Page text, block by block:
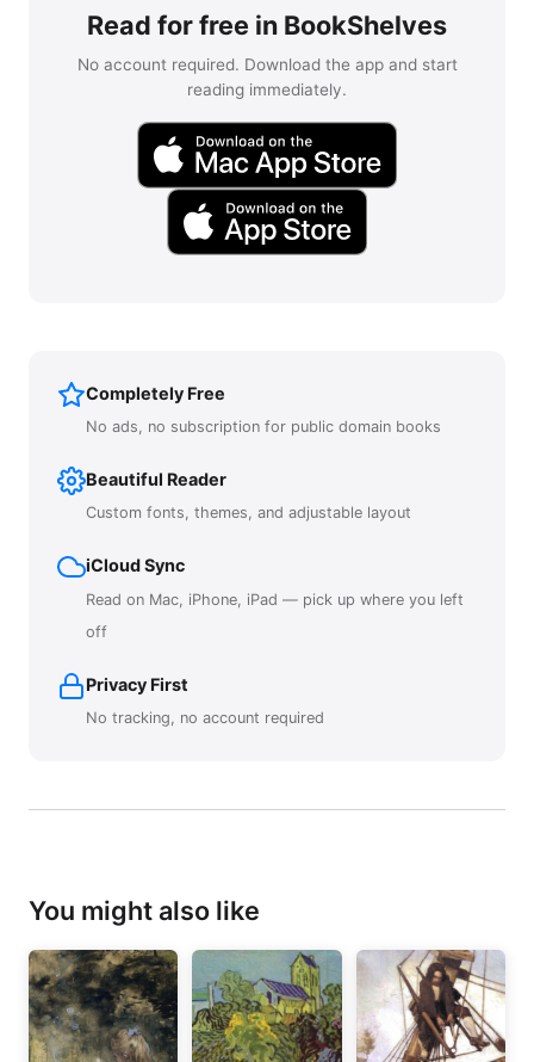
Read for free in BookShelves
No account required. Download the app and start
reading immediately.
Completely Free
No ads, no subscription for public domain books
Beautiful Reader
Custom fonts, themes, and adjustable layout
iCloud Sync
Read on Mac, iPhone, iPad — pick up where you left
off
Privacy First
No tracking, no account required
You might also like